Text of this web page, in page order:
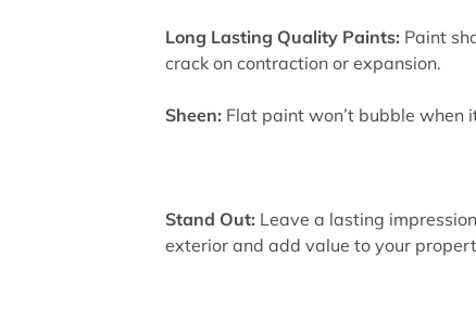
Long Lasting Quality Paints: Paint
crack on contraction or expansion.
Sheen: Flat paint won’t bubble when
Stand Out: Leave a lasting
exterior and add value to your